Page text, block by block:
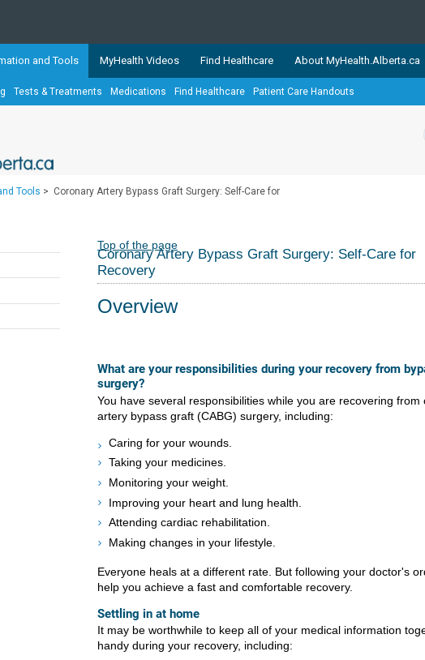
Network showcases trusted, easy-to-use health and wellness
partner organizations. The network is led by MyHealth.Alberta.ca,
are committed to helping Albertans better manage their health and
Care Alberta
and Tools MyHealth Videos Find Healthcare About MyHealth.Alberta.ca
Tests & Treatments Medications Find Healthcare Patient Care Handouts
Tools > Coronary Artery Bypass Graft Surgery: Self-Care for
Top of the page
Coronary Artery Bypass Graft Surgery: Self-Care for
Recovery
Overview
What are your responsibilities during your recovery from
surgery?
You have several responsibilities while you are recovering from
artery bypass graft (CABG) surgery, including:
Caring for your wounds.
Taking your medicines.
Monitoring your weight.
Improving your heart and lung health.
Attending cardiac rehabilitation.
Making changes in your lifestyle.
Everyone heals at a different rate. But following your doctor's
help you achieve a fast and comfortable recovery.
Settling in at home
It may be worthwhile to keep all of your medical information
handy during your recovery, including: